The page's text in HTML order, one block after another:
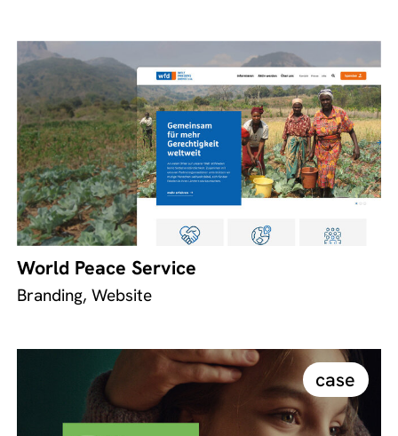
World Peace Service
Branding, Website
case